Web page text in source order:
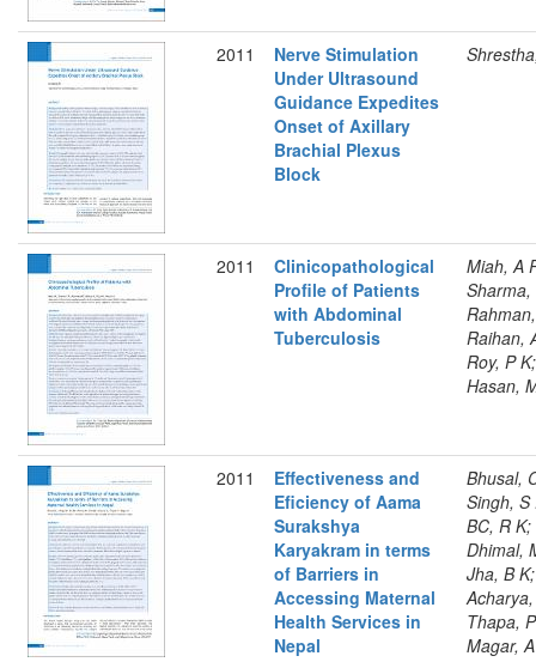
2011
Nerve Stimulation
Under Ultrasound
Guidance Expedites
Onset of Axillary
Brachial Plexus
Block
2011
Clinicopathological
Profile of Patients
with Abdominal
Tuberculosis
Miah, A
Sharma,
Raihan,
Roy, P K;
Hasan,
2011
Effectiveness and
Eficiency of Aama
Surakshya
Karyakram in terms
of Barriers in
Accessing Maternal
Health Services in
Nepal
Bhusal,
Singh, S
BC, R K;
Dhimal,
Jha, B K;
Thapa,
Magar, A